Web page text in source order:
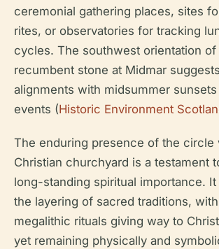
ceremonial gathering places, sites
rites, or observatories for tracking
cycles. The southwest orientation of
recumbent stone at Midmar
alignments with midsummer
events (Historic Environment
The enduring presence of the circle
Christian churchyard is a testament
long-standing spiritual importance.
the layering of sacred traditions,
megalithic rituals giving way to
yet remaining physically and